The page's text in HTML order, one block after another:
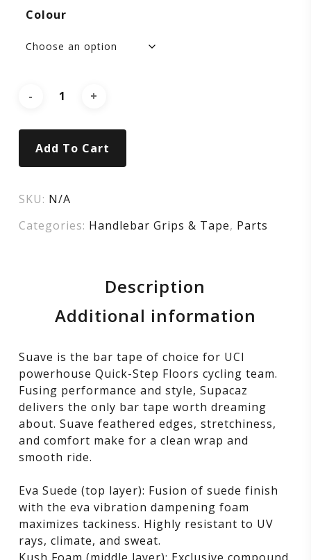
Colour
Add To Cart
SKU: N/A
Categories: Handlebar Grips & Tape, Parts
Description
Additional information
Suave is the bar tape of choice for UCI
powerhouse Quick-Step Floors cycling team.
Fusing performance and style, Supacaz
delivers the only bar tape worth dreaming
about. Suave feathered edges, stretchiness,
and comfort make for a clean wrap and
smooth ride.
Eva Suede (top layer): Fusion of suede finish
with the eva vibration dampening foam
maximizes tackiness. Highly resistant to UV
rays, climate, and sweat.